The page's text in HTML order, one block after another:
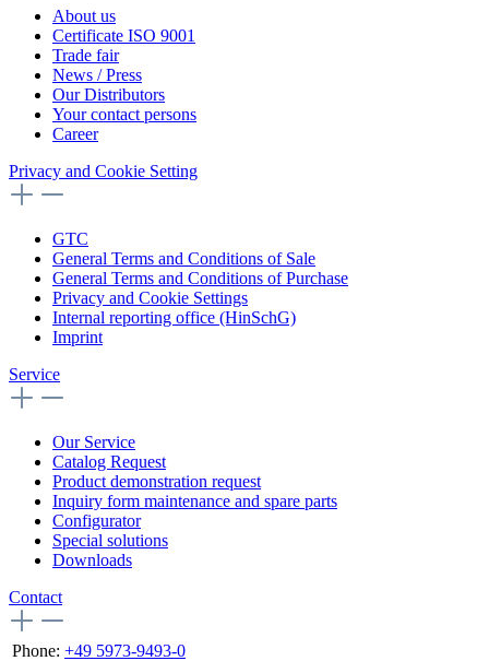
About us
Certificate ISO 9001
Trade fair
News / Press
Our Distributors
Your contact persons
Career
Privacy and Cookie Setting
GTC
General Terms and Conditions of Sale
General Terms and Conditions of Purchase
Privacy and Cookie Settings
Internal reporting office (HinSchG)
Imprint
Service
Our Service
Catalog Request
Product demonstration request
Inquiry form maintenance and spare parts
Configurator
Special solutions
Downloads
Contact
Phone: +49 5973-9493-0